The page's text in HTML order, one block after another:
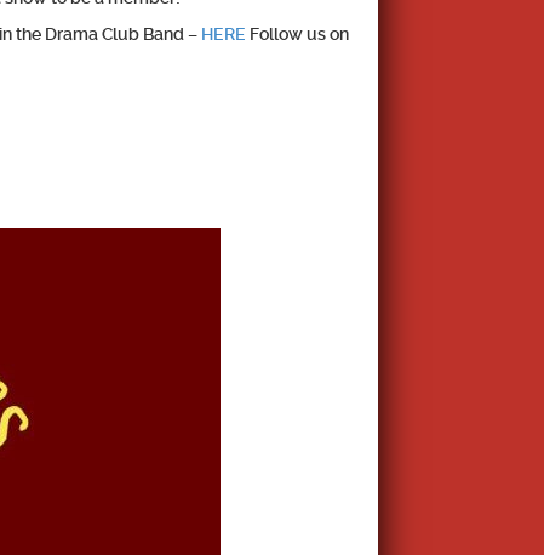
the Drama Club Band – HERE Follow us on